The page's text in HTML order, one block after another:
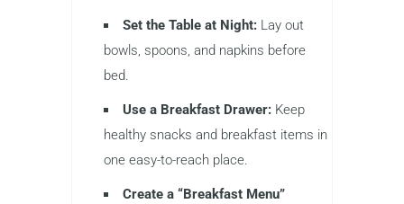
Set the Table at Night: Lay out
bowls, spoons, and napkins before
bed.
Use a Breakfast Drawer: Keep
healthy snacks and breakfast items in
one easy-to-reach place.
Create a “Breakfast Menu”